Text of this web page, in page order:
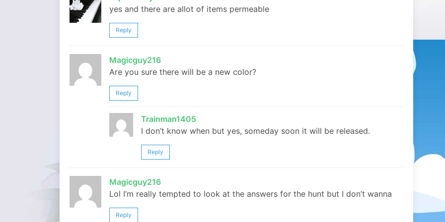
yes and there are allot of items permeable
Reply
Magicguy216
Are you sure there will be a new color?
Reply
Trainman1405
I don’t know when but yes, someday soon it will be released.
Reply
Magicguy216
Lol I’m really tempted to look at the answers for the hunt but I don’t wanna
Reply